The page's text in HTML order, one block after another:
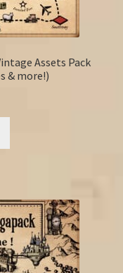
Assets Pack
& more!)